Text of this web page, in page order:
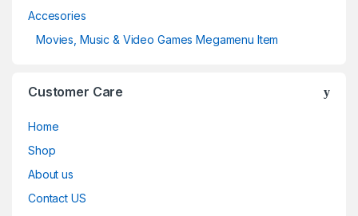
Accesories
Movies, Music & Video Games Megamenu Item
Customer Care
Home
Shop
About us
Contact US